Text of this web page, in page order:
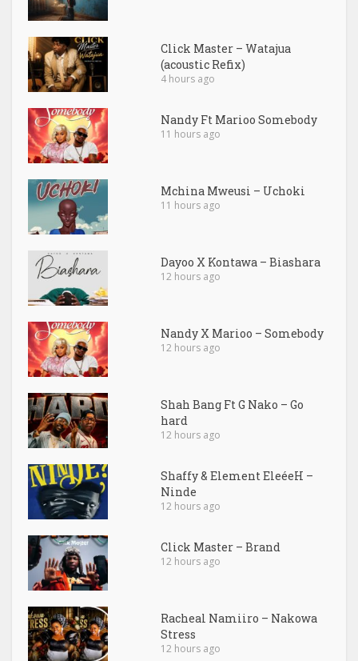
Click Master – Watajua
(acoustic Refix)
4 hours ago
Nandy Ft Marioo Somebody
11 hours ago
Mchina Mweusi – Uchoki
11 hours ago
Dayoo X Kontawa – Biashara
12 hours ago
Nandy X Marioo – Somebody
12 hours ago
Shah Bang Ft G Nako – Go
hard
12 hours ago
Shaffy & Element EleéeH –
Ninde
12 hours ago
Click Master – Brand
12 hours ago
Racheal Namiiro – Nakowa
Stress
12 hours ago